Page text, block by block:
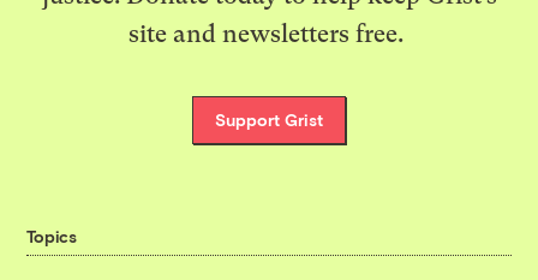
site and newsletters free.
Support Grist
Topics